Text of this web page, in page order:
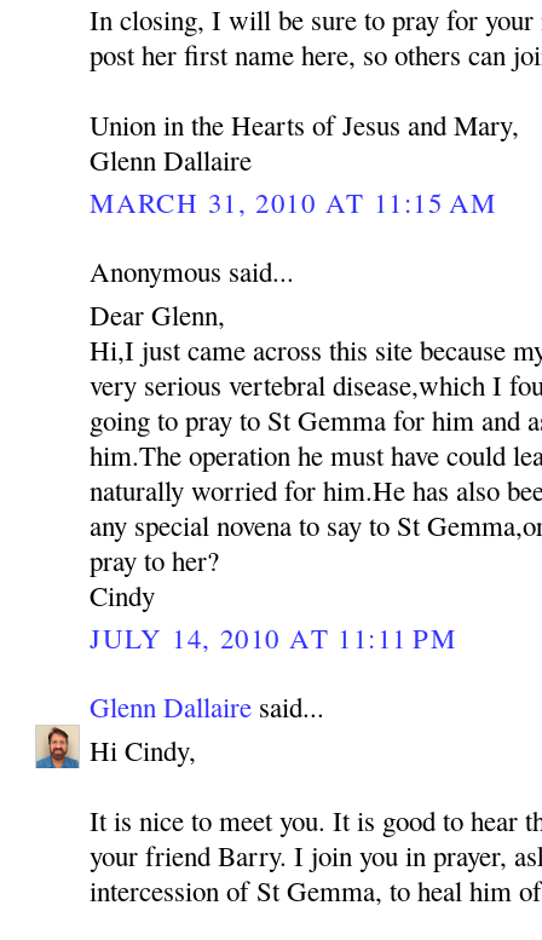
In closing, I will be sure to pray for your
post her first name here, so others can
Union in the Hearts of Jesus and Mary,
Glenn Dallaire
MARCH 31, 2010 AT 11:15 AM
Anonymous said...
Dear Glenn,
Hi,I just came across this site because
very serious vertebral disease,which I
going to pray to St Gemma for him and
him.The operation he must have could
naturally worried for him.He has also
any special novena to say to St
pray to her?
Cindy
JULY 14, 2010 AT 11:11 PM
Glenn Dallaire said...
Hi Cindy,
It is nice to meet you. It is good to hear
your friend Barry. I join you in prayer,
intercession of St Gemma, to heal him